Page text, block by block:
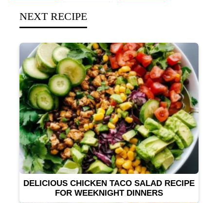
NEXT RECIPE
DELICIOUS CHICKEN TACO SALAD RECIPE
FOR WEEKNIGHT DINNERS